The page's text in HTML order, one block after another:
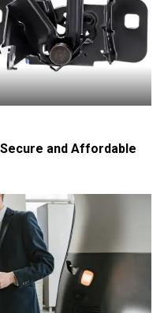
and Affordable